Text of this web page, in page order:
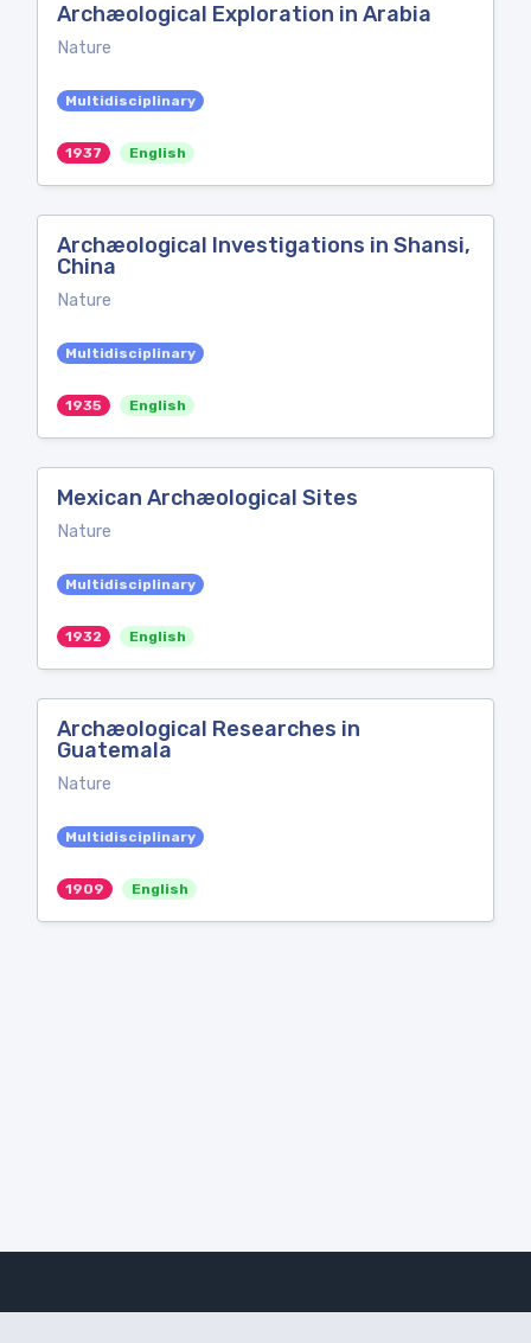
Archæological Exploration in Arabia
Nature
Multidisciplinary
1937 English
Archæological Investigations in Shansi,
China
Nature
Multidisciplinary
1935 English
Mexican Archæological Sites
Nature
Multidisciplinary
1932 English
Archæological Researches in
Guatemala
Nature
Multidisciplinary
1909 English